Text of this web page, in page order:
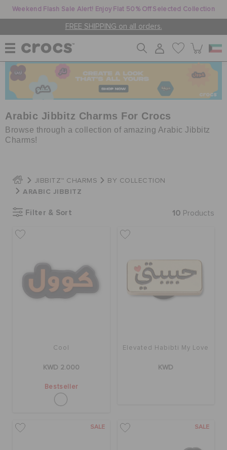
Weekend Flash Sale Alert! Enjoy Flat 50% Off Selected Collection
FREE SHIPPING on all orders.
WOMEN
MEN
JIBBITZ™ CHARMS
FEATURED
SIGN IN / REGISTER
WISH LIST
STORE LOCATOR
Arabic Jibbitz Charms For Crocs
Browse through a collection of amazing Arabic Jibbitz
Charms!
JIBBITZ™ CHARMS BY COLLECTION
ARABIC JIBBITZ
Filter & Sort 10 Products
Cool
KWD 2.000
Bestseller
Elevated Habibti My Love
KWD
SALE SALE